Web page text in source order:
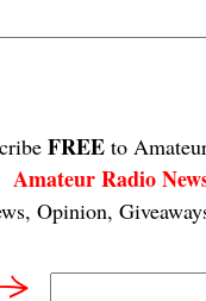
FREEto
Amateur Radio
Opinion,